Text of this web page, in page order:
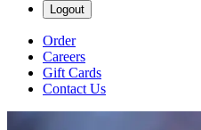
Logout
Order
Careers
Gift Cards
Contact Us